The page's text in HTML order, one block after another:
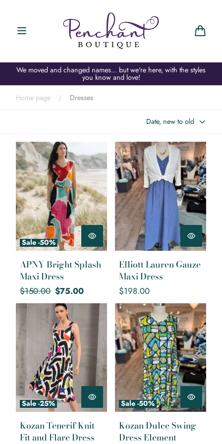
We moved and changed names... but we're here, with the styles
you know and love!
Home page / Dresses
Date, new to old
APNY Bright Splash Maxi
Dress
Sale -50%
APNY Bright Splash
Maxi Dress
Regular
$150.00 Sale
$75.00
Elliott Lauren Gauze Maxi
Dress
Elliott Lauren Gauze
Maxi Dress
Regular
$198.00
Kozan Tenerif Knit Fit and Flare
Sale -25%
Kozan Tenerif Knit
Fit and Flare Dress
Kozan Dulce Swing Dress
Element
Sale -50%
Kozan Dulce Swing
Dress Element